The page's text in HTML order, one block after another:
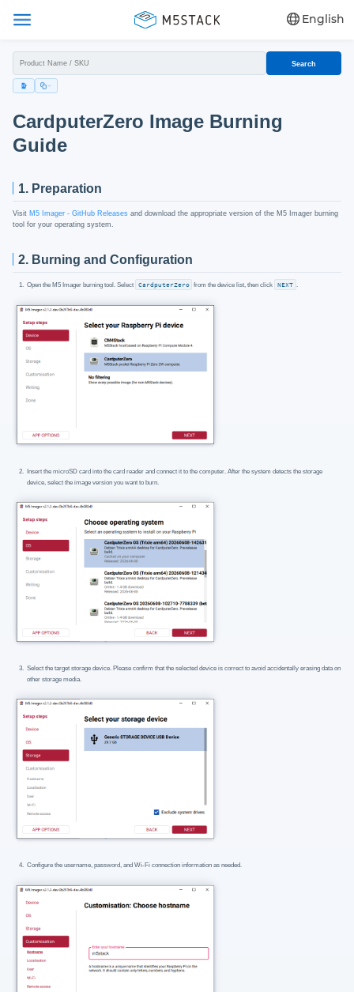
English
Search
CardputerZero Image Burning
Guide
1. Preparation
Visit M5 Imager - GitHub Releasesand download the appropriate version of the M5 Imager burning
tool for your operating system.
2. Burning and Configuration
Open the M5 Imager burning tool. Select CardputerZero from the device list, then click NEXT .
Insert the microSD card into the card reader and connect it to the computer. After the system detects the storage
device, select the image version you want to burn.
Select the target storage device. Please confirm that the selected device is correct to avoid accidentally erasing data on
other storage media.
Configure the username, password, and Wi-Fi connection information as needed.